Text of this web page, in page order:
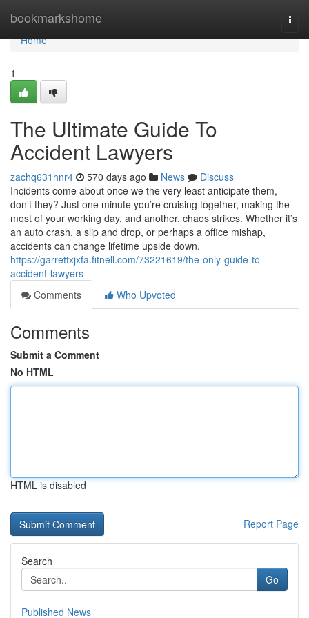
bookmarkshome
Home
Home
1
The Ultimate Guide To
Accident Lawyers
zachq631hnr4 570 days ago News
Discuss
Incidents come about once we the very least anticipate them,
don’t they? Just one minute you’re cruising together, making the
most of your working day, and another, chaos strikes. Whether it’s
an auto crash, a slip and drop, or perhaps a office mishap,
accidents can change lifetime upside down.
https://garrettxjxfa.fitnell.com/73221619/the-only-guide-to-
accident-lawyers
Comments
Who Upvoted
Comments
Submit a Comment
No HTML
HTML is disabled
Report Page
Search
Go
Published News